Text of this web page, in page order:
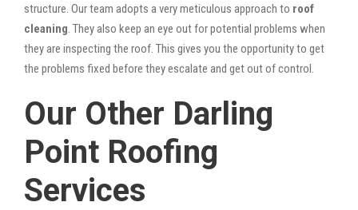
structure. Our team adopts a very meticulous approach to roof
cleaning . They also keep an eye out for potential problems when
they are inspecting the roof. This gives you the opportunity to get
the problems fixed before they escalate and get out of control.
Our Other Darling
Point Roofing
Services